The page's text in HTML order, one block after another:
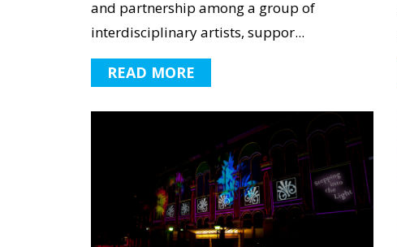
and partnership among a group of
interdisciplinary artists, suppor...
READ MORE